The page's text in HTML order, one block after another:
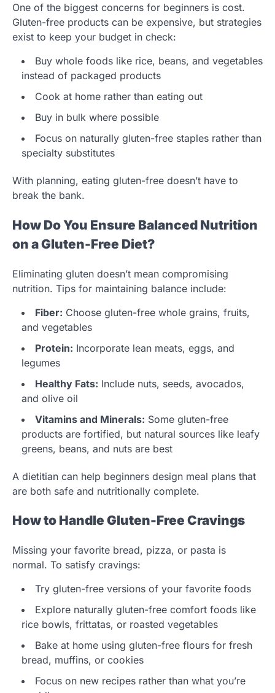
One of the biggest concerns for beginners is cost.
Gluten-free products can be expensive, but strategies
exist to keep your budget in check:
Buy whole foods like rice, beans, and vegetables
instead of packaged products
Cook at home rather than eating out
Buy in bulk where possible
Focus on naturally gluten-free staples rather than
specialty substitutes
With planning, eating gluten-free doesn’t have to
break the bank.
How Do You Ensure Balanced Nutrition
on a Gluten-Free Diet?
Eliminating gluten doesn’t mean compromising
nutrition. Tips for maintaining balance include:
Fiber: Choose gluten-free whole grains, fruits,
and vegetables
Protein: Incorporate lean meats, eggs, and
legumes
Healthy Fats: Include nuts, seeds, avocados,
and olive oil
Vitamins and Minerals: Some gluten-free
products are fortified, but natural sources like leafy
greens, beans, and nuts are best
A dietitian can help beginners design meal plans that
are both safe and nutritionally complete.
How to Handle Gluten-Free Cravings
Missing your favorite bread, pizza, or pasta is
normal. To satisfy cravings:
Try gluten-free versions of your favorite foods
Explore naturally gluten-free comfort foods like
rice bowls, frittatas, or roasted vegetables
Bake at home using gluten-free flours for fresh
bread, muffins, or cookies
Focus on new recipes rather than what you’re